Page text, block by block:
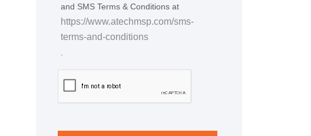
and SMS Terms & Conditions at
https://www.atechmsp.com/sms-
terms-and-conditions
.